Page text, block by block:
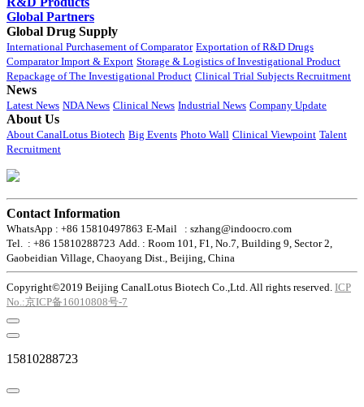
Global Partners
Global Drug Supply
International Purchasement of Comparator Exportation of R&D Drugs
Comparator Import & Export Storage & Logistics of Investigational Product
Repackage of The Investigational Product Clinical Trial Subjects Recruitment
News
Latest News NDA News Clinical News Industrial News Company Update
About Us
About CanalLotus Biotech Big Events Photo Wall Clinical Viewpoint Talent
Recruitment
Contact Information
WhatsApp : +86 15810497863 E-Mail : szhang@indoocro.com
Tel. : +86 15810288723 Add. : Room 101, F1, No.7, Building 9, Sector 2,
Gaobeidian Village, Chaoyang Dist., Beijing, China
Copyright©2019 Beijing CanalLotus Biotech Co.,Ltd. All rights reserved. ICP
No.:京ICP备16010808号-7
15810288723